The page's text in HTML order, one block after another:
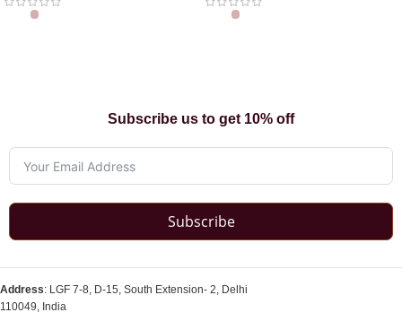
Subscribe us to get 10% off
Subscribe
Address: LGF 7-8, D-15, South Extension- 2, Delhi
110049, India